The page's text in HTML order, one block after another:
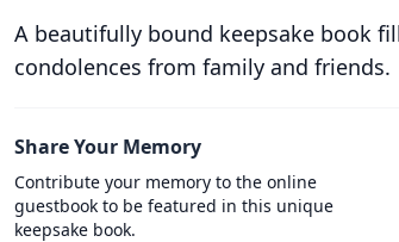
A beautifully bound keepsake book
condolences from family and friends.
Share Your Memory
Contribute your memory to the online
guestbook to be featured in this unique
keepsake book.